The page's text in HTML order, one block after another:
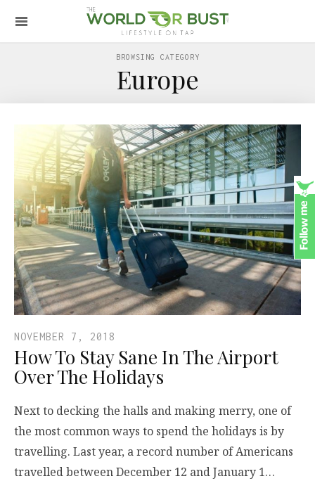
BROWSING CATEGORY
Europe
NOVEMBER 7, 2018
How To Stay Sane In The Airport
Over The Holidays
Next to decking the halls and making merry, one of
the most common ways to spend the holidays is by
travelling. Last year, a record number of Americans
travelled between December 12 and January 1…